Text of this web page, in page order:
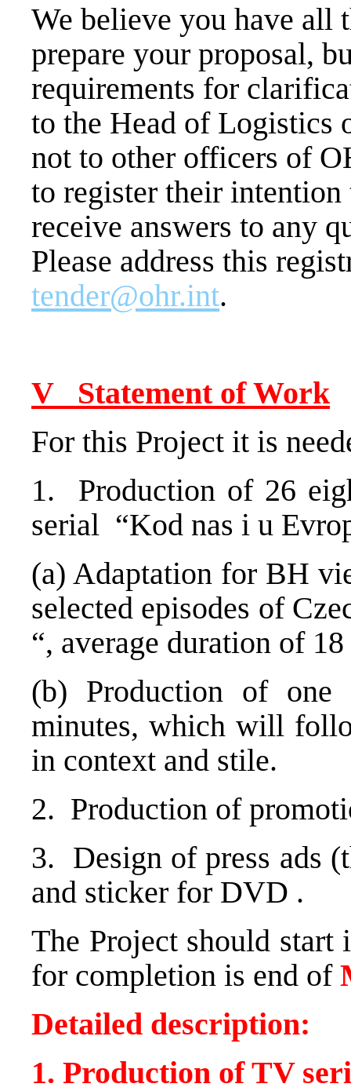
We believe you have all
prepare your proposal,
requirements for
to the Head of Logistics
not to other officers of
to register their
receive answers to any
Please address this
tender@ohr.int.
V Statement of Work
For this Project it is
1. Production of 26
serial “Kod nas i u
(a) Adaptation for BH
selected episodes of
“, average duration of
(b) Production of
minutes, which will
in context and stile.
2. Production of
3. Design of press ads
and sticker for DVD .
The Project should
for completion is end of
Detailed description:
1. Production of TV